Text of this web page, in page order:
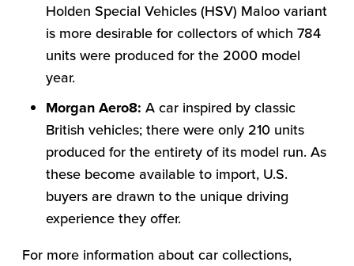
Holden Special Vehicles (HSV) Maloo variant
is more desirable for collectors of which 784
units were produced for the 2000 model
year.
Morgan Aero8: A car inspired by classic
British vehicles; there were only 210 units
produced for the entirety of its model run. As
these become available to import, U.S.
buyers are drawn to the unique driving
experience they offer.
For more information about car collections,